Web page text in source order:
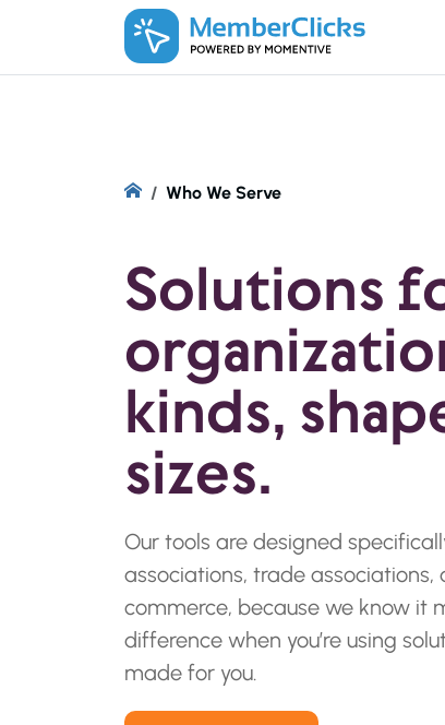
Skip to main content
Who We Serve
Solutions
kinds,
sizes.
Our tools are designed
associations, trade
commerce, because we know it
difference when you’re using
made for you.